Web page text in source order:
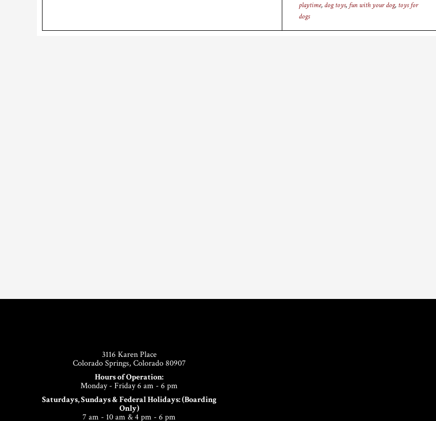
playtime, dog toys, fun with your dog, toys for
dogs
3116 Karen Place
Colorado Springs, Colorado 80907
Hours of Operation:
Monday - Friday 6 am - 6 pm
Saturdays, Sundays & Federal Holidays: (Boarding
Only)
7 am - 10 am & 4 pm - 6 pm